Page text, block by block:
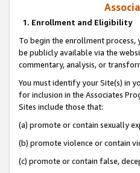
1. Enrollment and Eligibility
To begin the enrollment process,
be publicly available via the
commentary, analysis, or
You must identify your Site(s) in
for inclusion in the Associates
Sites include those that:
(a) promote or contain sexually
(b) promote violence or contain
(c) promote or contain false,